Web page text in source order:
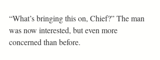
“What’s bringing this on, Chief?” The man
was now interested, but even more
concerned than before.